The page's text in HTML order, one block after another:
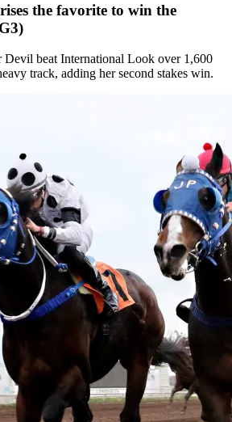
the favorite to win the
Devil beat International Look over 1,600
track, adding her second stakes win.